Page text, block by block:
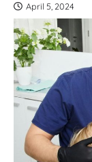
April 5, 2024